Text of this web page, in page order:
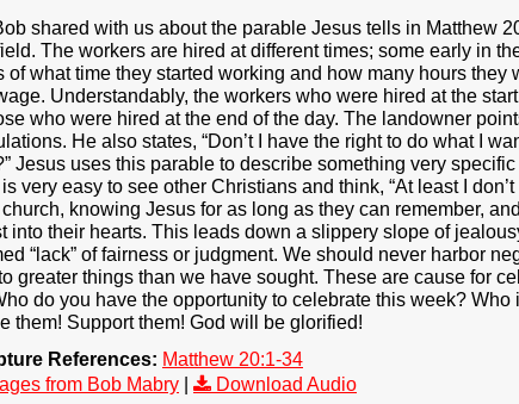
shared with us about the parable Jesus tells in Matthew
The workers are hired at different times; some early in
what time they started working and how many hours they
Understandably, the workers who were hired at the
who were hired at the end of the day. The landowner
He also states, “Don’t I have the right to do what I
Jesus uses this parable to describe something very
very easy to see other Christians and think, “At least I
knowing Jesus for as long as they can remember,
their hearts. This leads down a slippery slope of
“lack” of fairness or judgment. We should never harbor
greater things than we have sought. These are cause for
do you have the opportunity to celebrate this week? Who
them! Support them! God will be glorified!
References: Matthew 20:1-34
from Bob Mabry
Download Audio